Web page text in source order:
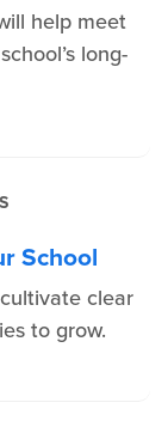
help meet
long-
School
clear
to grow.